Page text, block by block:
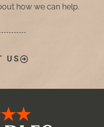
how we can help.
US